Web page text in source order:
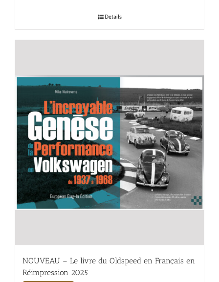
Details
NOUVEAU – Le livre du Oldspeed en Français en
Réimpression 2025